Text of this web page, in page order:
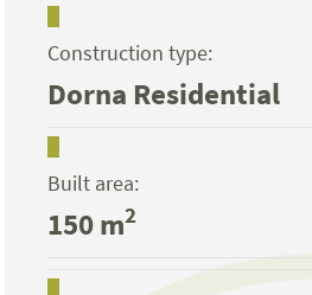
Construction type:
Dorna Residential
Built area:
150 m2